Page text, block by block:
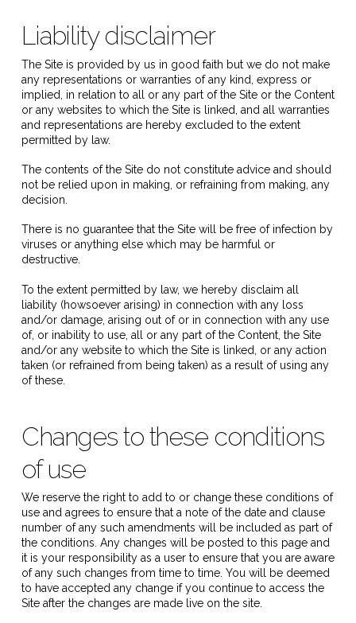
Liability disclaimer
The Site is provided by us in good faith but we do not make
any representations or warranties of any kind, express or
implied, in relation to all or any part of the Site or the Content
or any websites to which the Site is linked, and all warranties
and representations are hereby excluded to the extent
permitted by law.
The contents of the Site do not constitute advice and should
not be relied upon in making, or refraining from making, any
decision.
There is no guarantee that the Site will be free of infection by
viruses or anything else which may be harmful or
destructive.
To the extent permitted by law, we hereby disclaim all
liability (howsoever arising) in connection with any loss
and/or damage, arising out of or in connection with any use
of, or inability to use, all or any part of the Content, the Site
and/or any website to which the Site is linked, or any action
taken (or refrained from being taken) as a result of using any
of these.
Changes to these conditions
of use
We reserve the right to add to or change these conditions of
use and agrees to ensure that a note of the date and clause
number of any such amendments will be included as part of
the conditions. Any changes will be posted to this page and
it is your responsibility as a user to ensure that you are aware
of any such changes from time to time. You will be deemed
to have accepted any change if you continue to access the
Site after the changes are made live on the site.